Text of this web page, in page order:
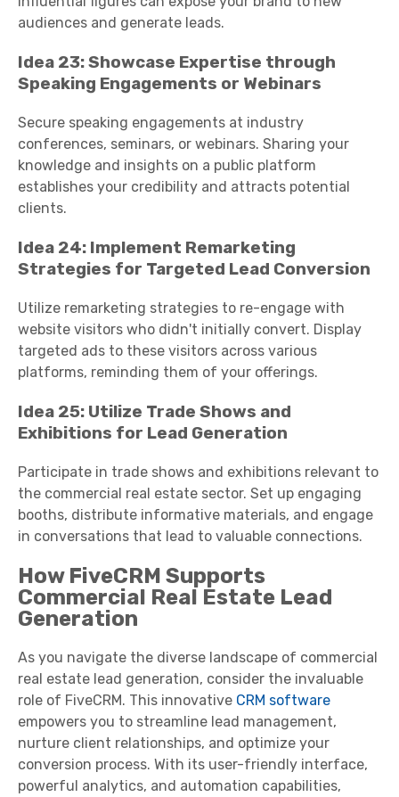
audiences and generate leads.
Idea 23: Showcase Expertise through
Speaking Engagements or Webinars
Secure speaking engagements at industry
conferences, seminars, or webinars. Sharing your
knowledge and insights on a public platform
establishes your credibility and attracts potential
clients.
Idea 24: Implement Remarketing
Strategies for Targeted Lead Conversion
Utilize remarketing strategies to re-engage with
website visitors who didn't initially convert. Display
targeted ads to these visitors across various
platforms, reminding them of your offerings.
Idea 25: Utilize Trade Shows and
Exhibitions for Lead Generation
Participate in trade shows and exhibitions relevant to
the commercial real estate sector. Set up engaging
booths, distribute informative materials, and engage
in conversations that lead to valuable connections.
How FiveCRM Supports
Commercial Real Estate Lead
Generation
As you navigate the diverse landscape of commercial
real estate lead generation, consider the invaluable
role of FiveCRM. This innovative CRM software
empowers you to streamline lead management,
nurture client relationships, and optimize your
conversion process. With its user-friendly interface,
powerful analytics, and automation capabilities,